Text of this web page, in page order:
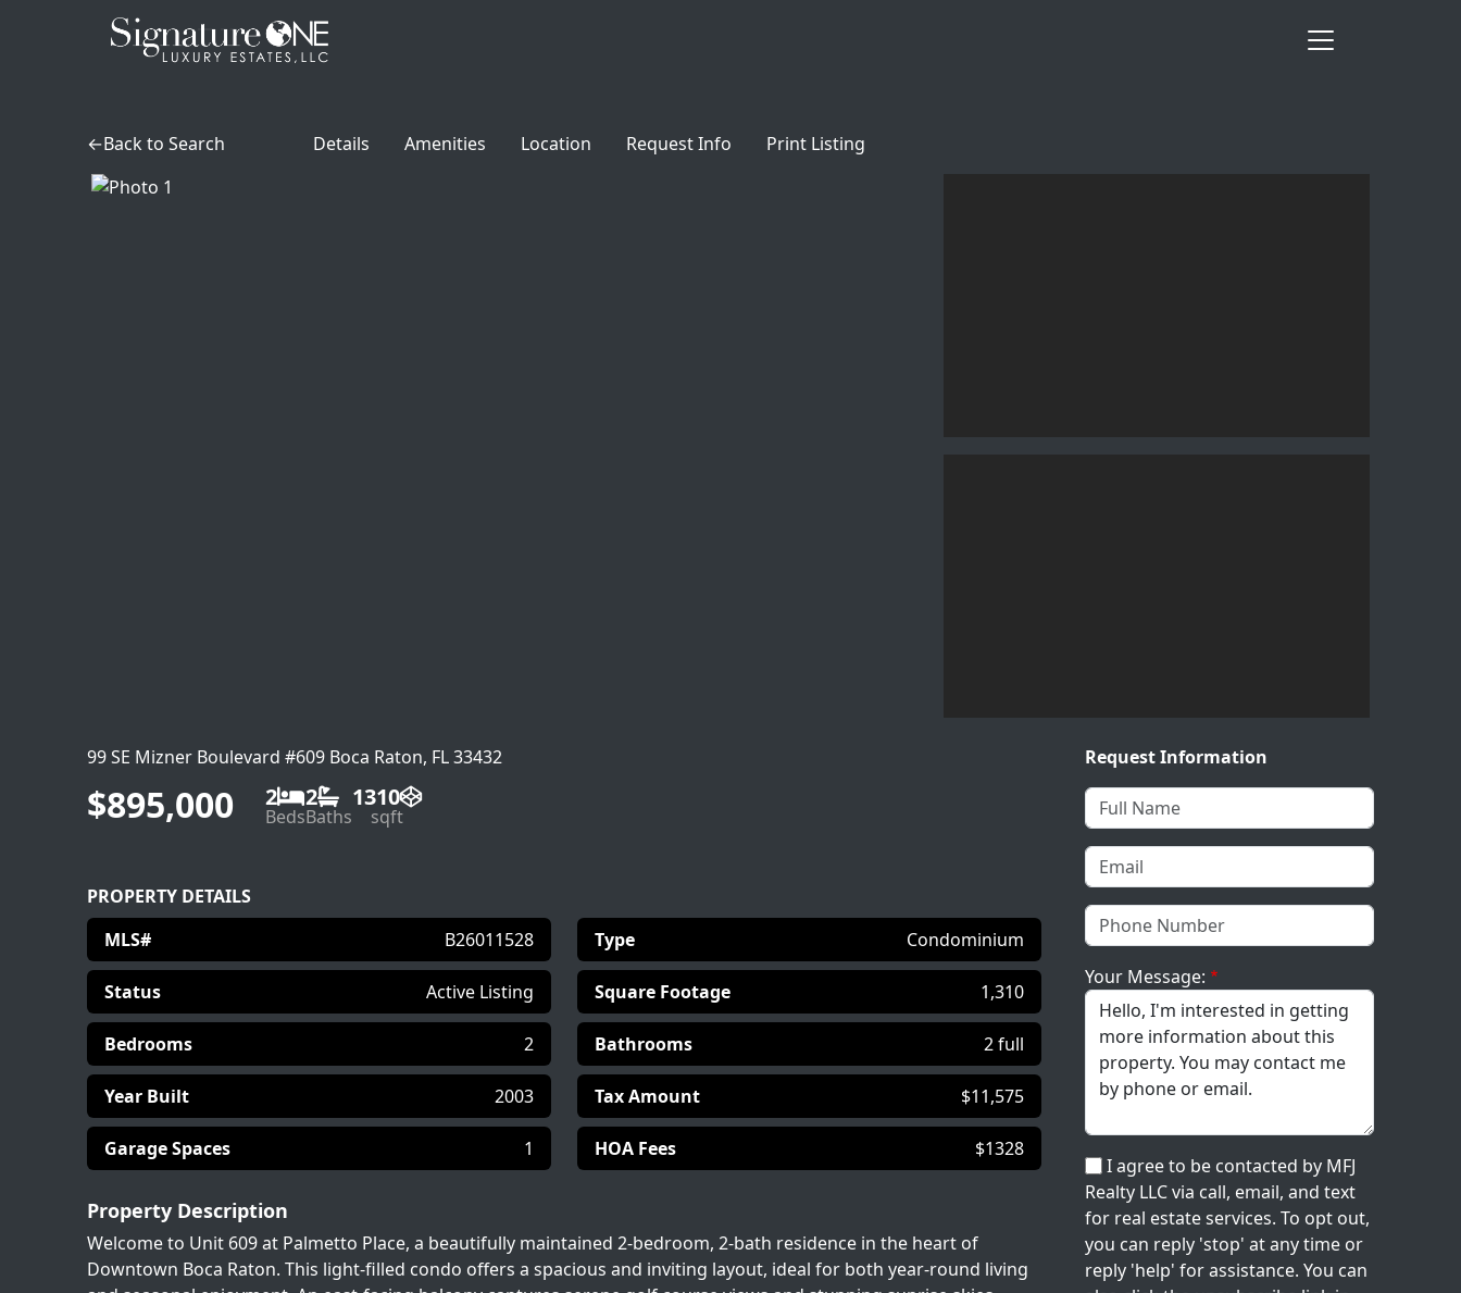
Skip to main content
Back to Search Details Amenities Location Request Info Print Listing
99 SE Mizner Boulevard #609 Boca Raton, FL 33432
$895,000 2
Beds
2
Baths
1310
sqft
PROPERTY DETAILS
MLS#
B26011528 Type Condominium
Status Active Listing Square Footage 1,310
Bedrooms 2 Bathrooms 2 full
Year Built 2003 Tax Amount $11,575
Garage Spaces 1 HOA Fees $1328
Property Description
Welcome to Unit 609 at Palmetto Place, a beautifully maintained 2-bedroom, 2-bath residence in the heart of
Downtown Boca Raton. This light-filled condo offers a spacious and inviting layout, ideal for both year-round living
Request Information
Your Message:
I agree to be contacted by MFJ
Realty LLC via call, email, and text
for real estate services. To opt out,
you can reply 'stop' at any time or
reply 'help' for assistance. You can